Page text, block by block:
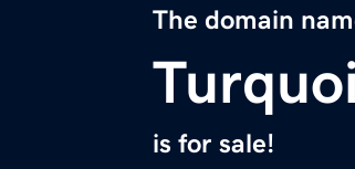
The domain
is for sale!